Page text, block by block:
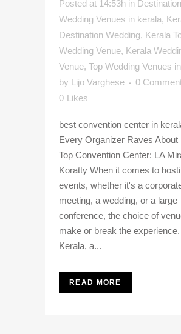
Posted at 14:53h in Destination
Wedding Venues in kerala,
Destination Wedding, Kerala
Wedding Venue, Kerala
Venue, Top Wedding Venues
by Lijo Varghese
0
0 Likes
best convention center in
Every Organizer Raves About
Top Convention Center: LA
Koratty When it comes to
events, whether it's a
meeting, a wedding, or a large
conference, the choice of
make or break the
Kerala, a...
READ MORE